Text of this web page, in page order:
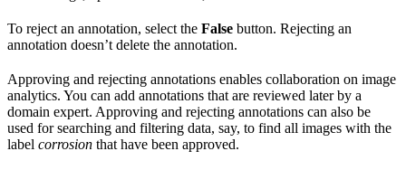
To reject an annotation, select the False button. Rejecting an
annotation doesn’t delete the annotation.
Approving and rejecting annotations enables collaboration on image
analytics. You can add annotations that are reviewed later by a
domain expert. Approving and rejecting annotations can also be
used for searching and filtering data, say, to find all images with the
label corrosion that have been approved.